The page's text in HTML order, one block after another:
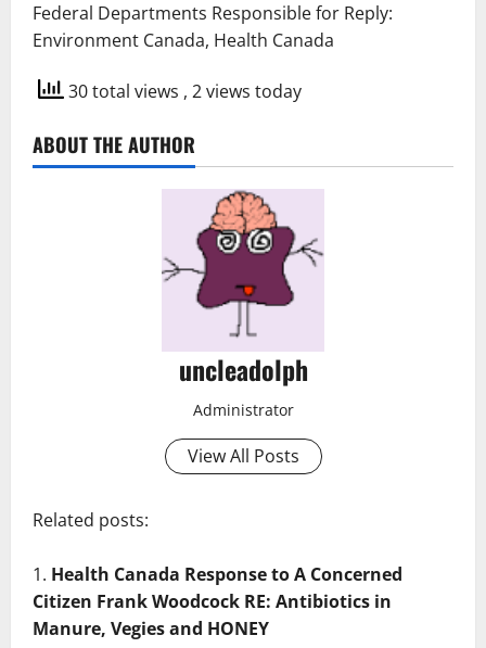
Federal Departments Responsible for Reply:
Environment Canada, Health Canada
30 total views , 2 views today
ABOUT THE AUTHOR
uncleadolph
Administrator
View All Posts
Related posts:
Health Canada Response to A Concerned
Citizen Frank Woodcock RE: Antibiotics in
Manure, Vegies and HONEY